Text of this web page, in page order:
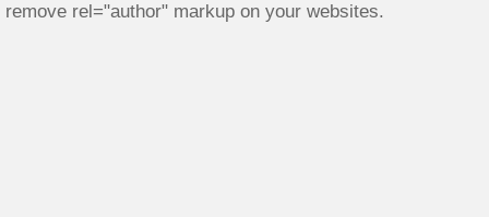
remove rel="author" markup on your websites.